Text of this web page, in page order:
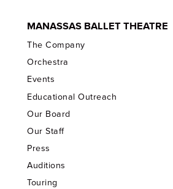
MANASSAS BALLET THEATRE
The Company
Orchestra
Events
Educational Outreach
Our Board
Our Staff
Press
Auditions
Touring